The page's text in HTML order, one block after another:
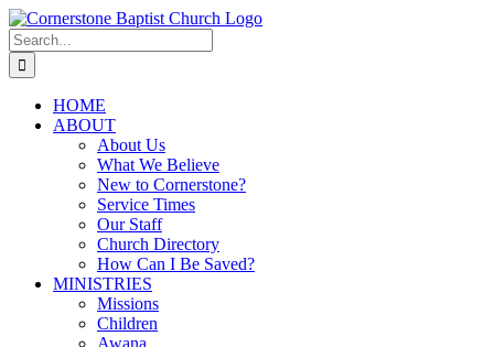
Skip
to
content
Search
for:
HOME
ABOUT
About Us
What We Believe
New to Cornerstone?
Service Times
Our Staff
Church Directory
How Can I Be Saved?
MINISTRIES
Missions
Children
Awana